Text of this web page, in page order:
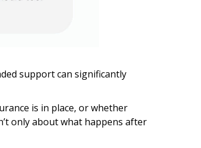
support can significantly
is in place, or whether
only about what happens after